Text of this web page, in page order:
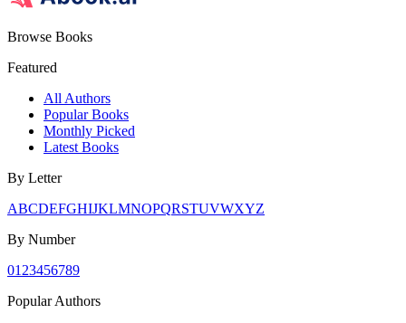
Browse Books
Featured
All Authors
Popular Books
Monthly Picked
Latest Books
By Letter
ABCDEFGHIJKLMNOPQRSTUVWXYZ
By Number
01 23456789
Popular Authors